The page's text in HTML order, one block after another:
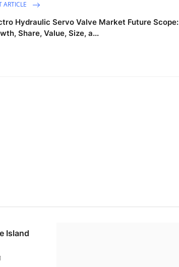
ARTICLE
Hydraulic Servo Valve Market Future Scope:
Share, Value, Size, a...
Island